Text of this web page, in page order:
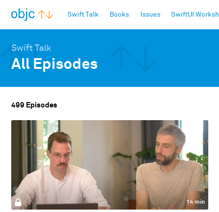
Swift Talk Books Issues SwiftUI
Swift Talk
All Episodes
499 Episodes
14 min